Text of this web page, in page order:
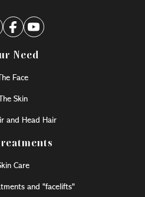
Need
The Face
The Skin
and Head Hair
Care
and "facelifts"